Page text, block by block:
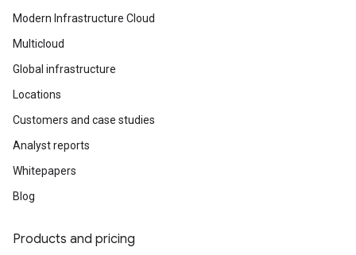
Modern Infrastructure Cloud
Multicloud
Global infrastructure
Locations
Customers and case studies
Analyst reports
Whitepapers
Blog
Products and pricing